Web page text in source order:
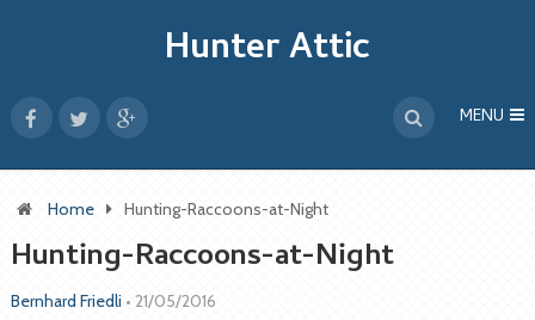
Hunter Attic
MENU
Home Hunting-Raccoons-at-Night
Hunting-Raccoons-at-Night
Bernhard Friedli • 21/05/2016